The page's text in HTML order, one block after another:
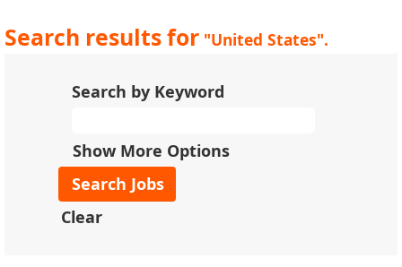
Search results for "United States".
Search by Keyword
Show More Options
Clear